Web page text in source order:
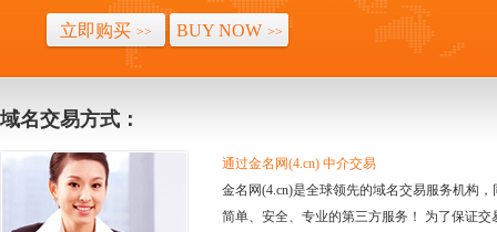
立即购买 >> BUY NOW >>
域名交易方式：
通过金名网(4.cn) 中介交易
金名网(4.cn)是全球领先的域名交易服务机构
简单、安全、专业的第三方服务！ 为了保证